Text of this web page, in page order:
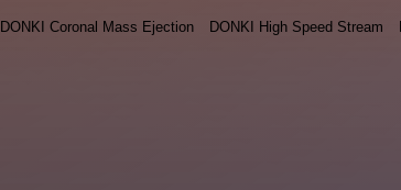
DONKI Coronal Mass Ejection DONKI High Speed Stream